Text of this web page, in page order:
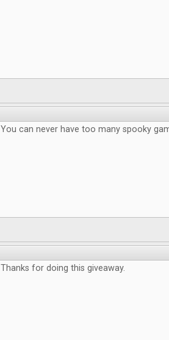
You can never have too many spooky
Thanks for doing this giveaway.